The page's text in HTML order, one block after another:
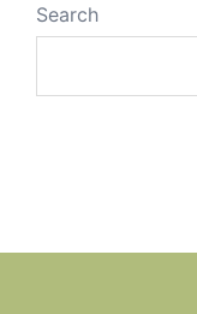
Search